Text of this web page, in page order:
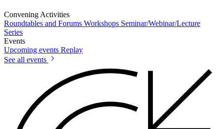
Convening Activities
Roundtables and Forums Workshops Seminar/Webinar/Lecture
Series
Events
Upcoming events Replay
See all events